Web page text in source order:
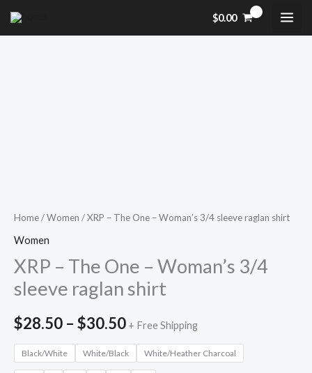
$0.00
Home/Women / XRP – The One – Woman’s 3/4 sleeve raglan shirt
Women
XRP – The One – Woman’s 3/4
sleeve raglan shirt
$28.50 – $30.50 + Free Shipping
Black/White White/Black White/Heather Charcoal
sleeve
raglan
quantity